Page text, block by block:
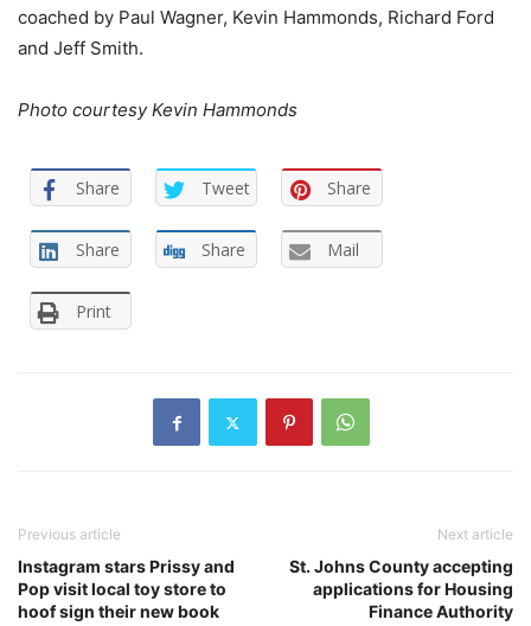
coached by Paul Wagner, Kevin Hammonds, Richard Ford
and Jeff Smith.
Photo courtesy Kevin Hammonds
Share Tweet Share
Share Share Mail
Print
Previous article
Instagram stars Prissy and
Pop visit local toy store to
hoof sign their new book
Next article
St. Johns County accepting
applications for Housing
Finance Authority